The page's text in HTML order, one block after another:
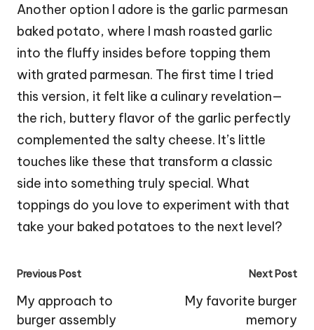
Another option I adore is the garlic parmesan
baked potato, where I mash roasted garlic
into the fluffy insides before topping them
with grated parmesan. The first time I tried
this version, it felt like a culinary revelation—
the rich, buttery flavor of the garlic perfectly
complemented the salty cheese. It’s little
touches like these that transform a classic
side into something truly special. What
toppings do you love to experiment with that
take your baked potatoes to the next level?
Post
navigation
Previous Post
My approach to
burger assembly
Next Post
My favorite burger
memory